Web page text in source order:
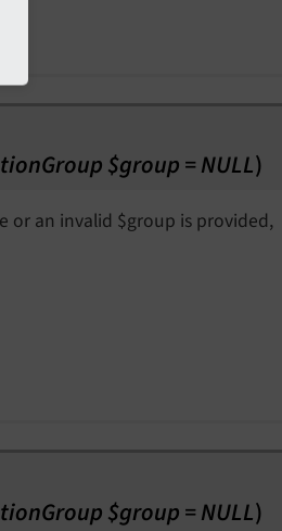
$group = NULL)
or an invalid $group is provided,
$group = NULL)